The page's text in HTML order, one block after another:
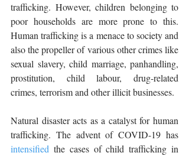
trafficking. However, children belonging to
poor households are more prone to this.
Human trafficking is a menace to society and
also the propeller of various other crimes like
sexual slavery, child marriage, panhandling,
prostitution, child labour, drug-related
crimes, terrorism and other illicit businesses.
Natural disaster acts as a catalyst for human
intensified the cases of child trafficking in